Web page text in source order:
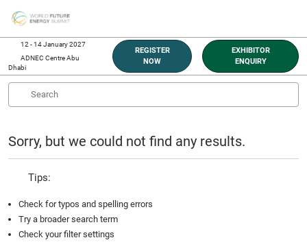
to
content
12 - 14 January 2027
ADNEC Centre Abu
Dhabi
REGISTER
NOW
EXHIBITOR
ENQUIRY
Sorry, but we could not find any results.
Tips:
Check for typos and spelling errors
Try a broader search term
Check your filter settings